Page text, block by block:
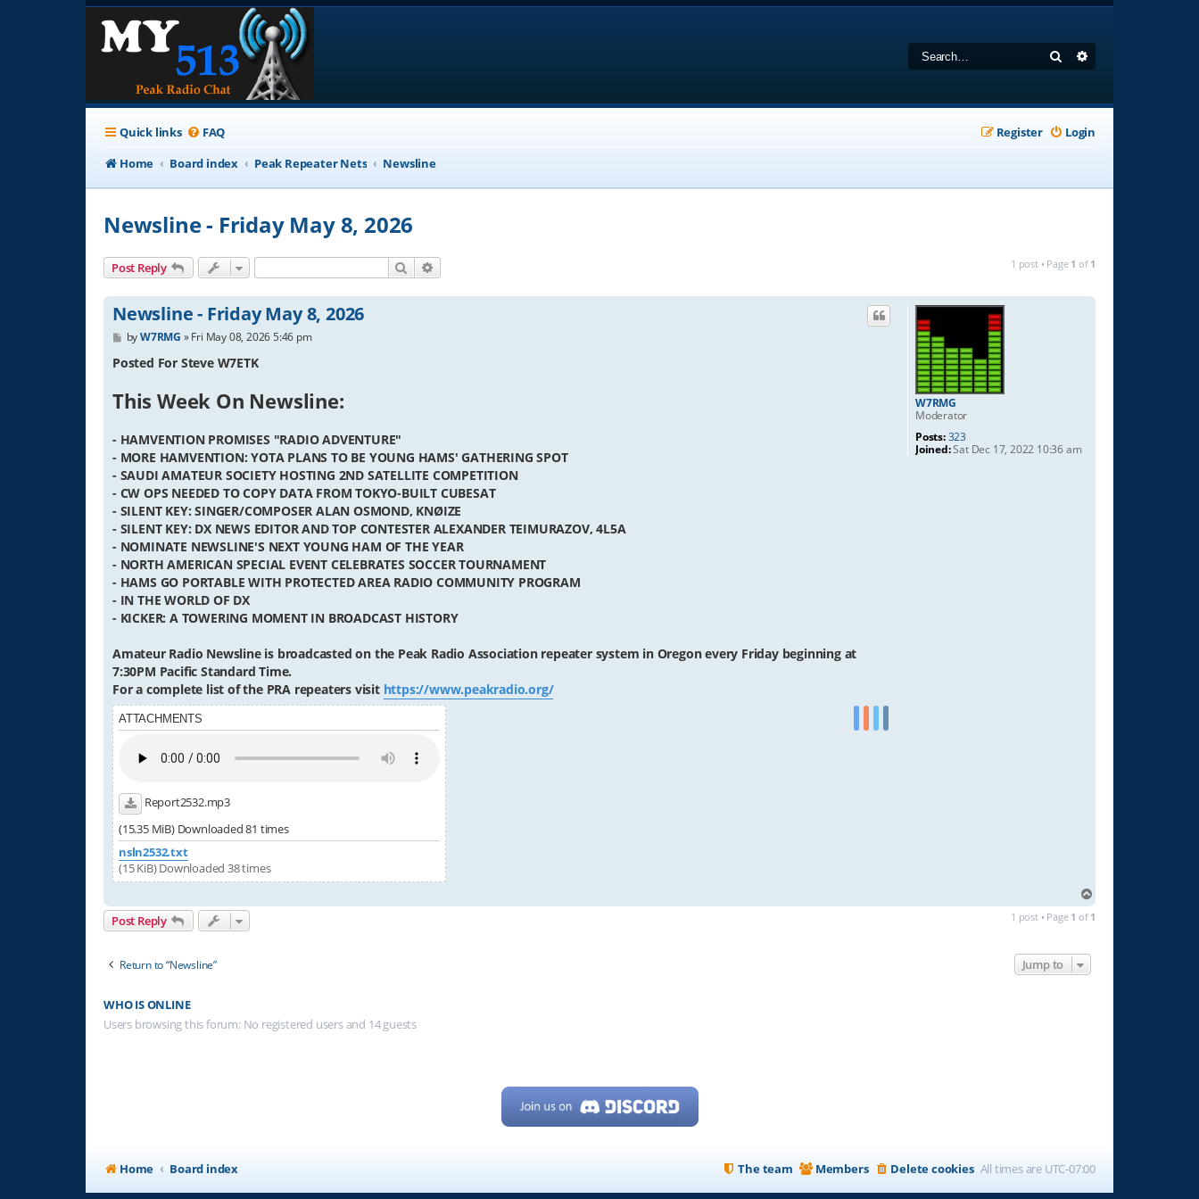
Search
Quick links FAQ Login
Register
Home
Board index Peak Repeater Nets Newsline
Newsline - Friday May 8, 2026
Post Reply Search 1 post • Page 1 of 1
W7RMG
Moderator
Posts:323
Joined:Sat Dec 17, 2022 10:36 am
Newsline - Friday May 8, 2026
P
s
byW7RMG »Fri May 08, 2026 5:46 pm
Posted For Steve W7ETK
This Week On Newsline:
- HAMVENTION PROMISES "RADIO ADVENTURE"
- MORE HAMVENTION: YOTA PLANS TO BE YOUNG HAMS' GATHERING SPOT
- SAUDI AMATEUR SOCIETY HOSTING 2ND SATELLITE COMPETITION
- CW OPS NEEDED TO COPY DATA FROM TOKYO-BUILT CUBESAT
- SILENT KEY: SINGER/COMPOSER ALAN OSMOND, KNØIZE
- SILENT KEY: DX NEWS EDITOR AND TOP CONTESTER ALEXANDER TEIMURAZOV, 4L5A
- NOMINATE NEWSLINE'S NEXT YOUNG HAM OF THE YEAR
- NORTH AMERICAN SPECIAL EVENT CELEBRATES SOCCER TOURNAMENT
- HAMS GO PORTABLE WITH PROTECTED AREA RADIO COMMUNITY PROGRAM
- IN THE WORLD OF DX
- KICKER: A TOWERING MOMENT IN BROADCAST HISTORY
Amateur Radio Newsline is broadcasted on the Peak Radio Association repeater system in Oregon every Friday beginning at
7:30PM Pacific Standard Time.
For a complete list of the PRA repeaters visit https://www.peakradio.org/
ATTACHMENTS
Report2532.mp3
(15.35 MiB) Downloaded 81 times
nsln2532.txt
(15 KiB) Downloaded 38 times
Post Reply 1 post • Page 1 of 1
Return to “Newsline” Jump to
WHO IS ONLINE
Users browsing this forum: No registered users and 14 guests
Home Board index All times are UTC-07:00
Delete cookies
Members
The team